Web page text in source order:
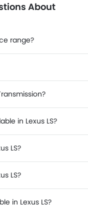
About
range?
in Lexus LS?
LS?
LS?
in Lexus LS?